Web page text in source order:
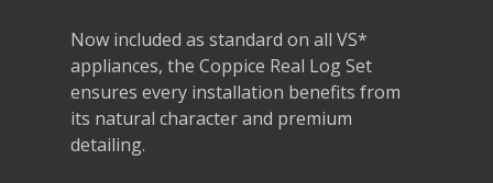
Now included as standard on all VS*
appliances, the Coppice Real Log Set
ensures every installation benefits from
its natural character and premium
detailing.